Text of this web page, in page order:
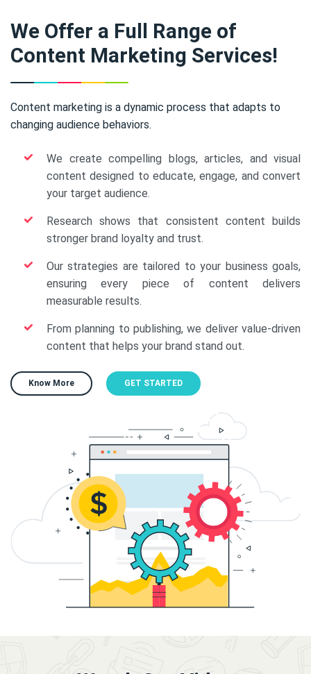
We Offer a Full Range of
Content Marketing Services!
Content marketing is a dynamic process that adapts to
changing audience behaviors.
We create compelling blogs, articles, and visual
content designed to educate, engage, and convert
your target audience.
Research shows that consistent content builds
stronger brand loyalty and trust.
Our strategies are tailored to your business goals,
ensuring every piece of content delivers
measurable results.
From planning to publishing, we deliver value-driven
content that helps your brand stand out.
Know More GET STARTED